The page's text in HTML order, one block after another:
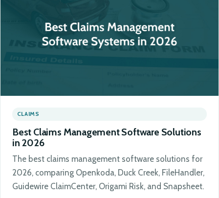
CLAIMS
Best Claims Management Software Solutions
in 2026
The best claims management software solutions for
2026, comparing Openkoda, Duck Creek, FileHandler,
Guidewire ClaimCenter, Origami Risk, and Snapsheet.